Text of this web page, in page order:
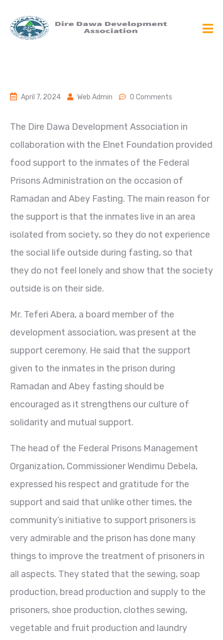
April 7, 2024 Web Admin 0 Comments
The Dire Dawa Development Association in
collaboration with the Elnet Foundation provided
food support to the inmates of the Federal
Prisons Administration on the occasion of
Ramadan and Abey Fasting. The main reason for
the support is that the inmates live in an area
isolated from society, so they do not experience
the social life outside during fasting, so that
they do not feel lonely and show that the society
outside is on their side.
Mr. Teferi Abera, a board member of the
development association, was present at the
support ceremony. He said that the support
given to the inmates in the prison during
Ramadan and Abey fasting should be
encouraged as it strengthens our culture of
solidarity and mutual support.
The head of the Federal Prisons Management
Organization, Commissioner Wendimu Debela,
expressed his respect and gratitude for the
support and said that unlike other times, the
community’s initiative to support prisoners is
very admirable and the prison has done many
things to improve the treatment of prisoners in
all aspects. They stated that the sewing, soap
production, bread production and supply to the
prisoners, shoe production, clothes sewing,
vegetable and fruit production and laundry